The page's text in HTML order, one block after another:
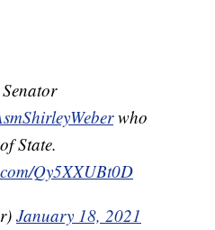
who
State.
Qy5XXUBt0D
January 18, 2021